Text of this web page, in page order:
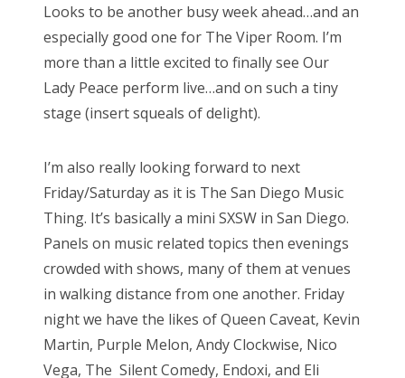
t
e
d
o
n
Looks to be another busy week ahead…and an
especially good one for The Viper Room. I’m
more than a little excited to finally see Our
Lady Peace perform live…and on such a tiny
stage (insert squeals of delight).
I’m also really looking forward to next
Friday/Saturday as it is The San Diego Music
Thing. It’s basically a mini SXSW in San Diego.
Panels on music related topics then evenings
crowded with shows, many of them at venues
in walking distance from one another. Friday
night we have the likes of Queen Caveat, Kevin
Martin, Purple Melon, Andy Clockwise, Nico
Vega, The Silent Comedy, Endoxi, and Eli